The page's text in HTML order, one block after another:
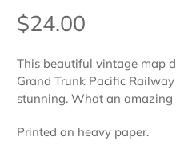
$24.00
This beautiful vintage map
Grand Trunk Pacific
stunning. What an
Printed on heavy paper.